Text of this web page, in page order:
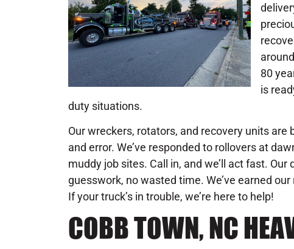
80
is
duty situations.
Our wreckers, rotators, and recovery units
and error. We’ve responded to rollovers at
muddy job sites. Call in, and we’ll act fast.
guesswork, no wasted time. We’ve earned
If your truck’s in trouble, we’re here to help!
COBB TOWN, NC